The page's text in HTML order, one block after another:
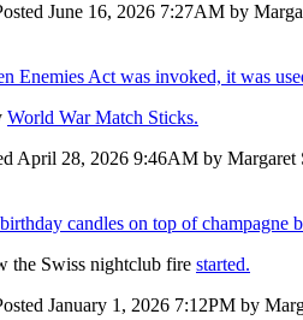
June 16, 2026 7:27AM by
Enemies Act was invoked, it was
World War Match Sticks.
April 28, 2026 9:46AM by Margaret
candles on top of
the Swiss nightclub fire started.
January 1, 2026 7:12PM by